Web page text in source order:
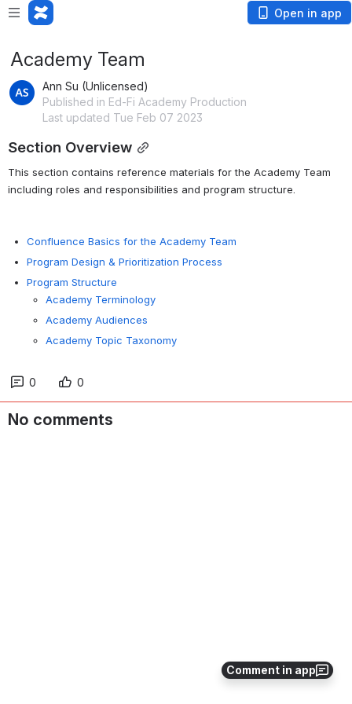
Open in app
Comment in app
Academy Team
Ann Su (Unlicensed)
Published in Ed-Fi Academy Production
Last updated Tue Feb 07 2023
Section Overview
This section contains reference materials for the Academy Team
including roles and responsibilities and program structure.
Confluence Basics for the Academy Team
Program Design & Prioritization Process
Program Structure
Academy Terminology
Academy Audiences
Academy Topic Taxonomy
0 0
No comments